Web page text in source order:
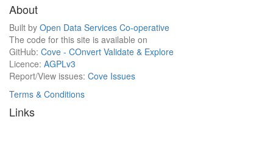
About
Built by Open Data Services Co-operative
The code for this site is available on
GitHub: Cove - COnvert Validate & Explore
Licence: AGPLv3
Report/View issues: Cove Issues
Terms & Conditions
Links